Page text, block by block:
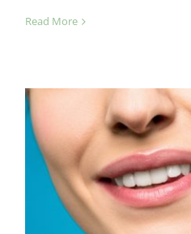
Read More
Why is the filler,
the non-